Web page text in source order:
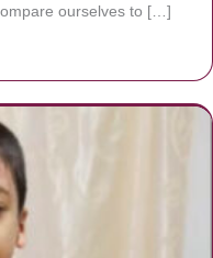
ourselves to […]